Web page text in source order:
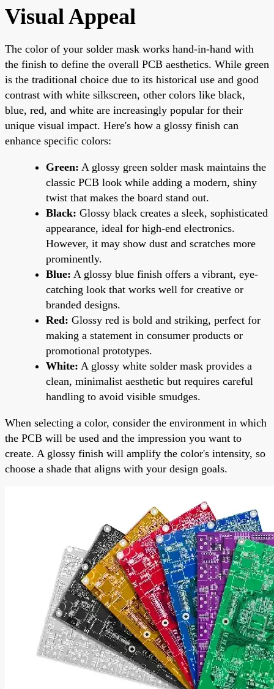
Visual Appeal
The color of your solder mask works hand-in-hand with
the finish to define the overall PCB aesthetics. While green
is the traditional choice due to its historical use and good
contrast with white silkscreen, other colors like black,
blue, red, and white are increasingly popular for their
unique visual impact. Here's how a glossy finish can
enhance specific colors:
Green: A glossy green solder mask maintains the
classic PCB look while adding a modern, shiny
twist that makes the board stand out.
Black: Glossy black creates a sleek, sophisticated
appearance, ideal for high-end electronics.
However, it may show dust and scratches more
prominently.
Blue: A glossy blue finish offers a vibrant, eye-
catching look that works well for creative or
branded designs.
Red: Glossy red is bold and striking, perfect for
making a statement in consumer products or
promotional prototypes.
White: A glossy white solder mask provides a
clean, minimalist aesthetic but requires careful
handling to avoid visible smudges.
When selecting a color, consider the environment in which
the PCB will be used and the impression you want to
create. A glossy finish will amplify the color's intensity, so
choose a shade that aligns with your design goals.